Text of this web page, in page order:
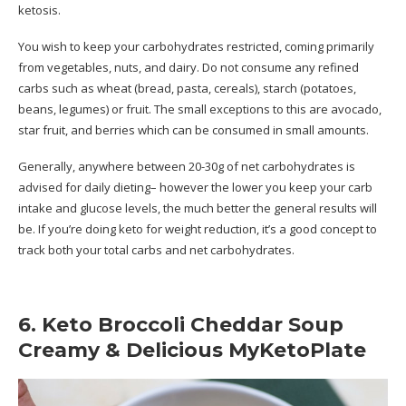
ketosis.
You wish to keep your carbohydrates restricted, coming primarily
from vegetables, nuts, and dairy. Do not consume any refined
carbs such as wheat (bread, pasta, cereals), starch (potatoes,
beans, legumes) or fruit. The small exceptions to this are avocado,
star fruit, and berries which can be consumed in small amounts.
Generally, anywhere between 20-30g of net carbohydrates is
advised for daily dieting– however the lower you keep your carb
intake and glucose levels, the much better the general results will
be. If you’re doing keto for weight reduction, it’s a good concept to
track both your total carbs and net carbohydrates.
6. Keto Broccoli Cheddar Soup
Creamy & Delicious MyKetoPlate